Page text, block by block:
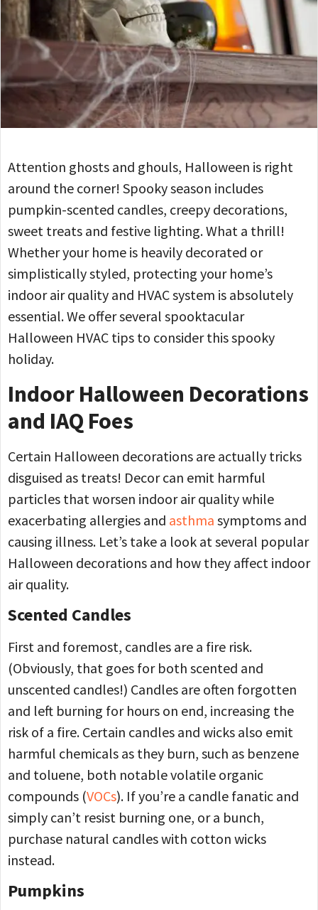
Attention ghosts and ghouls, Halloween is right
around the corner! Spooky season includes
pumpkin-scented candles, creepy decorations,
sweet treats and festive lighting. What a thrill!
Whether your home is heavily decorated or
simplistically styled, protecting your home’s
indoor air quality and HVAC system is absolutely
essential. We offer several spooktacular
Halloween HVAC tips to consider this spooky
holiday.
Indoor Halloween Decorations
and IAQ Foes
Certain Halloween decorations are actually tricks
disguised as treats! Decor can emit harmful
particles that worsen indoor air quality while
exacerbating allergies and asthma symptoms and
causing illness. Let’s take a look at several popular
Halloween decorations and how they affect indoor
air quality.
Scented Candles
First and foremost, candles are a fire risk.
(Obviously, that goes for both scented and
unscented candles!) Candles are often forgotten
and left burning for hours on end, increasing the
risk of a fire. Certain candles and wicks also emit
harmful chemicals as they burn, such as benzene
and toluene, both notable volatile organic
compounds (VOCs). If you’re a candle fanatic and
simply can’t resist burning one, or a bunch,
purchase natural candles with cotton wicks
instead.
Pumpkins